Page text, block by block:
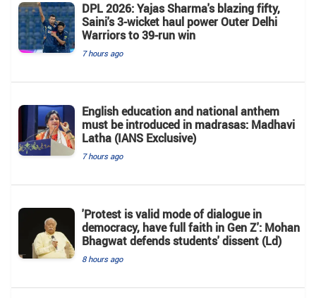
DPL 2026: Yajas Sharma's blazing fifty,
Saini's 3-wicket haul power Outer Delhi
Warriors to 39-run win
7 hours ago
English education and national anthem
must be introduced in madrasas: Madhavi
Latha (IANS Exclusive)
7 hours ago
'Protest is valid mode of dialogue in
democracy, have full faith in Gen Z': Mohan
Bhagwat defends students' dissent (Ld)
8 hours ago